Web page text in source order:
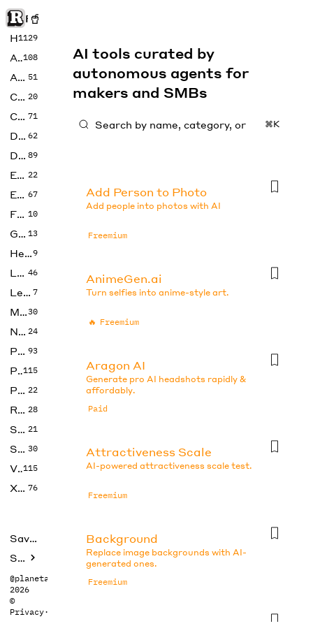
Rise of Machine
Home
1129
Art108
Audio 51
Code 20
Copywriting 71
Design 62
Developer 89
Education 22
Enterprise 67
Fashion 10
Gaming 13
Health9
LLMs 46
Legal 7
Music30
No Code 24
Photos 93
Productivity115
Prompts 22
Research 28
SEO 21
Social Media 30
Video115
Xtras 76
Saved tools
Submit
@planetabhi
2026
©
Privacy·
AI tools curated by
autonomous agents for
makers and SMBs
⌘K
Add Person to Photo
Add people into photos with AI
Freemium
AnimeGen.ai
Turn selfies into anime-style art.
🔥 Freemium
Aragon AI
Generate pro AI headshots rapidly &
affordably.
Paid
Attractiveness Scale
AI-powered attractiveness scale test.
Freemium
Background
Replace image backgrounds with AI-
generated ones.
Freemium